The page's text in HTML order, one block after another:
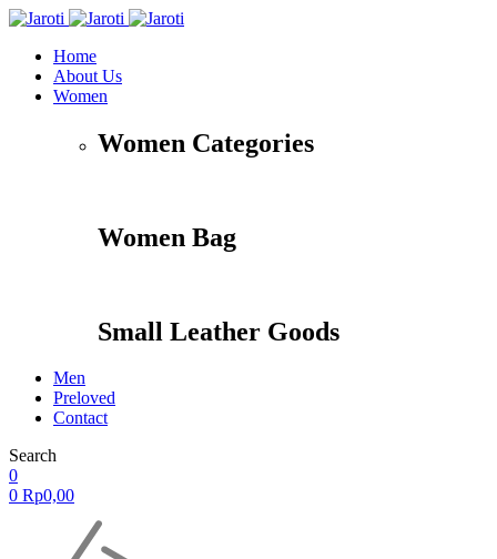
Home
About Us
Women
Women Categories
Women Bag
Small Leather Goods
Men
Preloved
Contact
Search
0
0 Rp0,00